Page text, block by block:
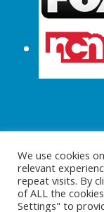
© 2015-
We use cookies
relevant
repeat visits. By
of ALL the
Settings" to